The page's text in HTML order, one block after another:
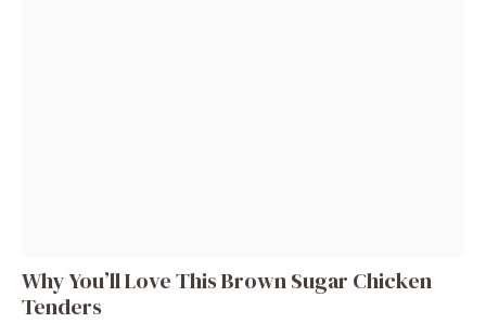
Why You’ll Love This Brown Sugar Chicken
Tenders